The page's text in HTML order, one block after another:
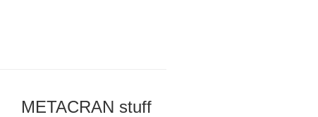
METACRAN stuff